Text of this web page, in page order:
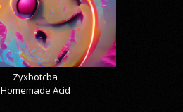
Zyxbotcba
Homemade Acid